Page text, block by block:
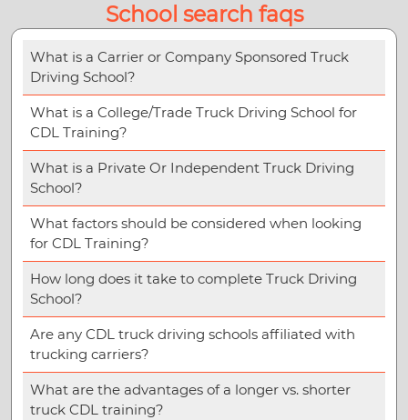
School search faqs
What is a Carrier or Company Sponsored Truck
Driving School?
What is a College/Trade Truck Driving School for
CDL Training?
What is a Private Or Independent Truck Driving
School?
What factors should be considered when looking
for CDL Training?
How long does it take to complete Truck Driving
School?
Are any CDL truck driving schools affiliated with
trucking carriers?
What are the advantages of a longer vs. shorter
truck CDL training?